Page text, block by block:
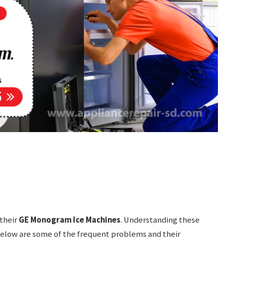
GE Monogram Ice Machines. Understanding these
are some of the frequent problems and their